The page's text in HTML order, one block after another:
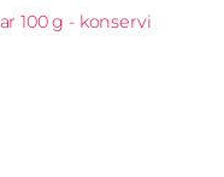
100 g - konservi